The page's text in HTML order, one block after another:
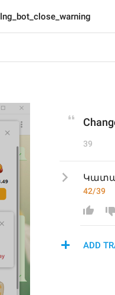
lng_bot_close_warning
39
42/39
ADD